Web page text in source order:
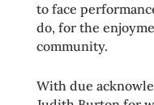
to face
do, for the
community.
With due